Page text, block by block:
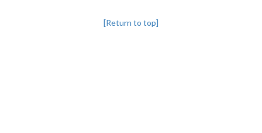
[Return to top]